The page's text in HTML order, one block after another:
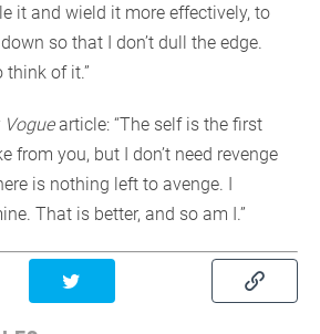
it and wield it more effectively, to
so that I don’t dull the edge.
think of it.”
Voguearticle: “The self is the first
from you, but I don’t need revenge
is nothing left to avenge. I
That is better, and so am I.”